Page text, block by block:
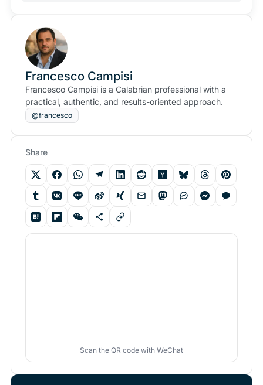
Francesco Campisi
Francesco Campisi is a Calabrian professional with a
practical, authentic, and results-oriented approach.
@francesco
Share
Scan the QR code with WeChat